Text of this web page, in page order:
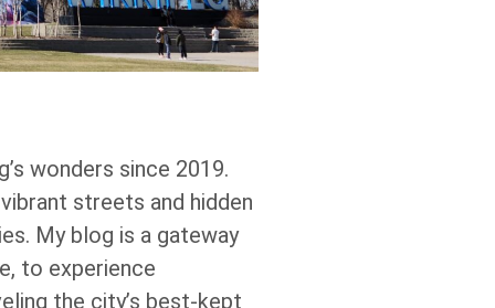
wonders since 2019.
streets and hidden
My blog is a gateway
to experience
the city’s best-kept